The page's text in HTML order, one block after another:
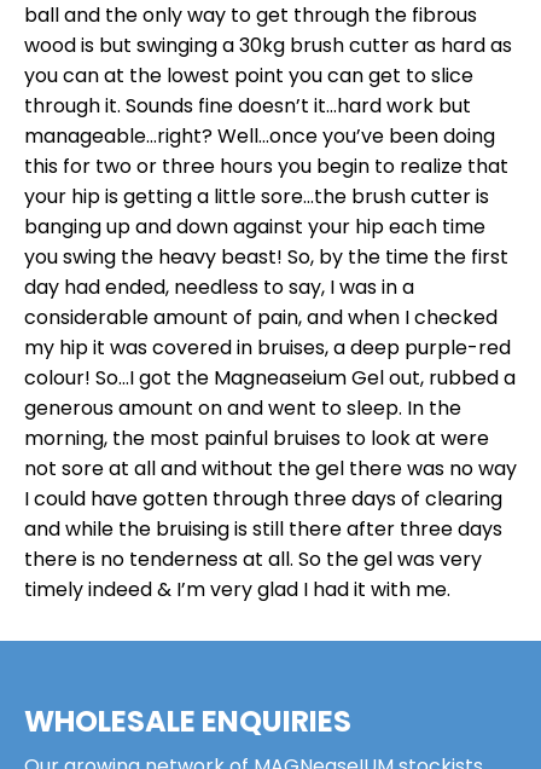
ball and the only way to get through the fibrous
wood is but swinging a 30kg brush cutter as hard as
you can at the lowest point you can get to slice
through it. Sounds fine doesn’t it…hard work but
manageable…right? Well…once you’ve been doing
this for two or three hours you begin to realize that
your hip is getting a little sore…the brush cutter is
banging up and down against your hip each time
you swing the heavy beast! So, by the time the first
day had ended, needless to say, I was in a
considerable amount of pain, and when I checked
my hip it was covered in bruises, a deep purple-red
colour! So…I got the Magneaseium Gel out, rubbed a
generous amount on and went to sleep. In the
morning, the most painful bruises to look at were
not sore at all and without the gel there was no way
I could have gotten through three days of clearing
and while the bruising is still there after three days
there is no tenderness at all. So the gel was very
timely indeed & I’m very glad I had it with me.
WHOLESALE ENQUIRIES